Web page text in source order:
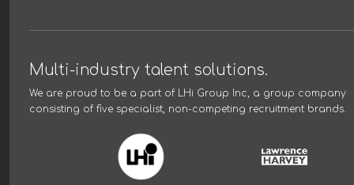
Multi-industry talent solutions.
We are proud to be a part of LHi Group Inc, a group company
consisting of five specialist, non-competing recruitment brands.